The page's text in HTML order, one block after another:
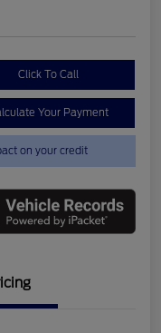
Click To Call
Your Payment
on your credit